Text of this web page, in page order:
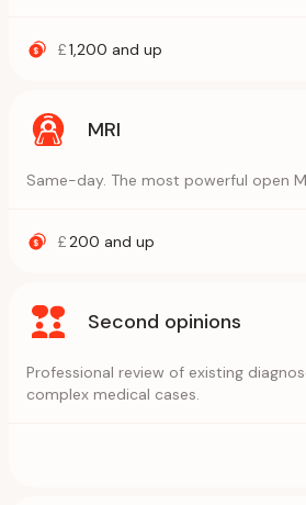
£1,200 and up
MRI
Same-day. The most powerful open
£200 and up
Second opinions
Professional review of existing
complex medical cases.